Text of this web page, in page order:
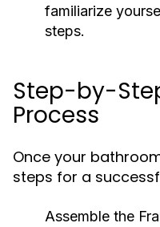
familiarize
steps.
Step-by-
Process
Once your
steps for a
Assemble the